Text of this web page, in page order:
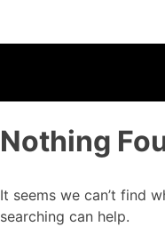
Nothing
It seems we can’t find
searching can help.